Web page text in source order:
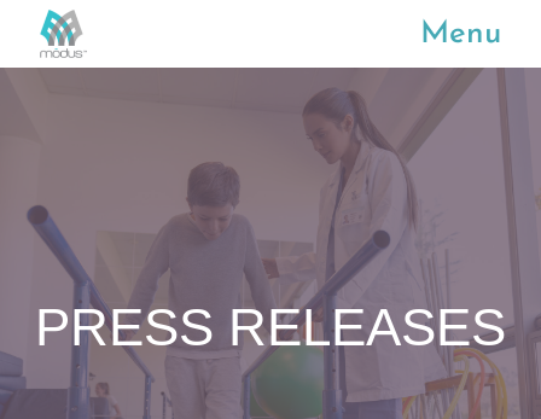
Menu
PRESS RELEASES